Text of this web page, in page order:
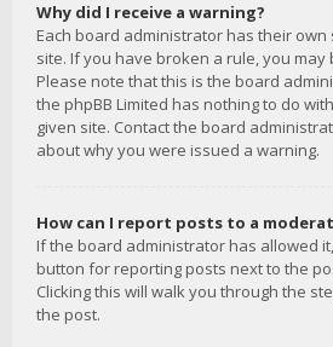
Why did I receive a warning?
Each board administrator has their
site. If you have broken a rule, you may
Please note that this is the board
the phpBB Limited has nothing to do
given site. Contact the board
about why you were issued a warning.
How can I report posts to a
If the board administrator has allowed
button for reporting posts next to the
Clicking this will walk you through the
the post.